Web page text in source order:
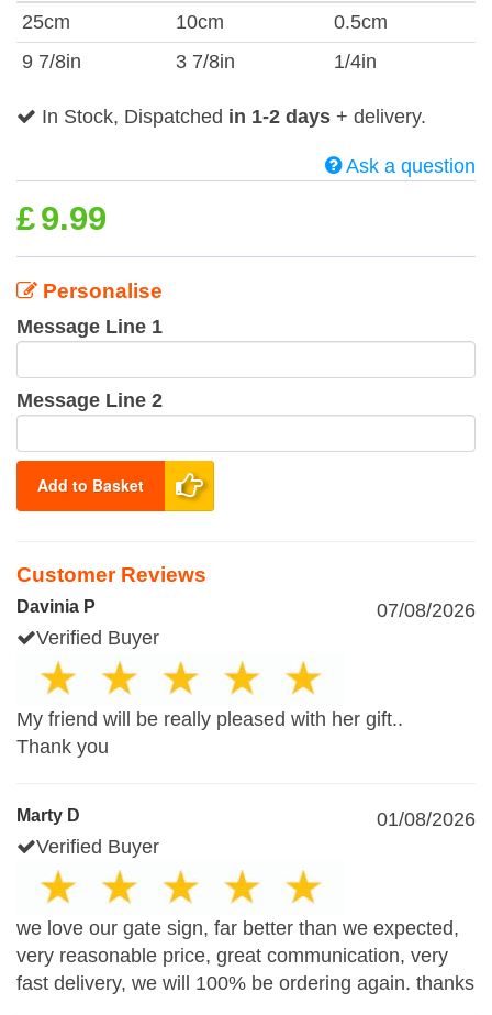
25cm
10cm
0.5cm
9 7/8in
3 7/8in 1/4in
In Stock, Dispatched in 1-2 days + delivery.
Ask a question
£9.99
Personalise
Message Line 1
Message Line 2
Add to Basket
Customer Reviews
Davinia P
07/08/2026
Verified Buyer
My friend will be really pleased with her gift..
Thank you
Marty D
01/08/2026
Verified Buyer
we love our gate sign, far better than we expected,
very reasonable price, great communication, very
fast delivery, we will 100% be ordering again. thanks